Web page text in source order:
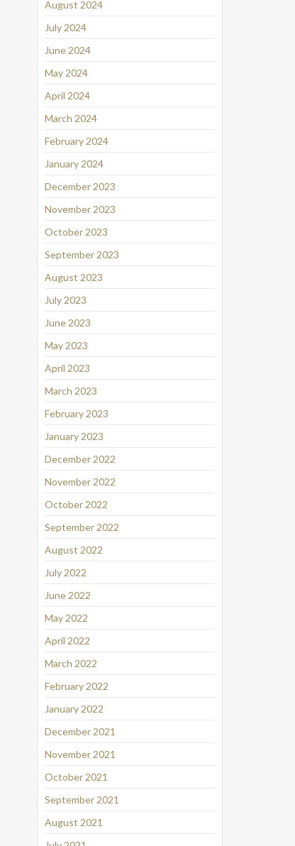
August 2024
July 2024
June 2024
May 2024
April 2024
March 2024
February 2024
January 2024
December 2023
November 2023
October 2023
September 2023
August 2023
July 2023
June 2023
May 2023
April 2023
March 2023
February 2023
January 2023
December 2022
November 2022
October 2022
September 2022
August 2022
July 2022
June 2022
May 2022
April 2022
March 2022
February 2022
January 2022
December 2021
November 2021
October 2021
September 2021
August 2021